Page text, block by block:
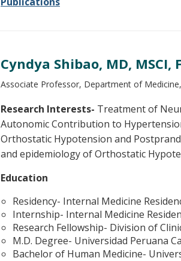
Cyndya Shibao, MD, MSCI,
Associate Professor, Department of
Research Interests- Treatment of
Autonomic Contribution to
Orthostatic Hypotension and
and epidemiology of Orthostatic
Education
Residency- Internal Medicine
Internship- Internal Medicine
Research Fellowship- Division of
M.D. Degree- Universidad Peruana
Bachelor of Human Medicine-